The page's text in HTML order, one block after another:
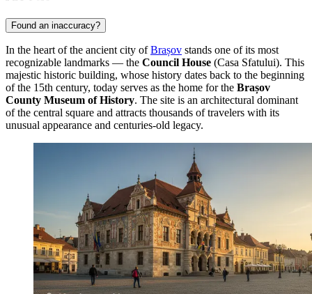
Found an inaccuracy?
In the heart of the ancient city ofBrașov stands one of its most
recognizable landmarks — the Council House (Casa Sfatului). This
majestic historic building, whose history dates back to the beginning
of the 15th century, today serves as the home for the Brașov
County Museum of History. The site is an architectural dominant
of the central square and attracts thousands of travelers with its
unusual appearance and centuries-old legacy.